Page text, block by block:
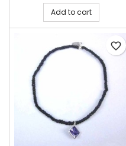
Add to cart
favorite_border